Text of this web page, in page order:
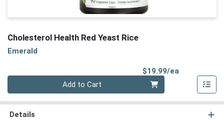
Cholesterol Health Red Yeast Rice
Emerald
$19.99/ea
Add to Cart
Details